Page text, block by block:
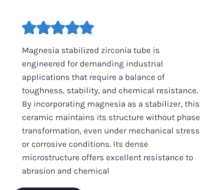
Magnesia stabilized zirconia tube is
engineered for demanding industrial
applications that require a balance of
toughness, stability, and chemical resistance.
By incorporating magnesia as a stabilizer, this
ceramic maintains its structure without phase
transformation, even under mechanical stress
or corrosive conditions. Its dense
microstructure offers excellent resistance to
abrasion and chemical